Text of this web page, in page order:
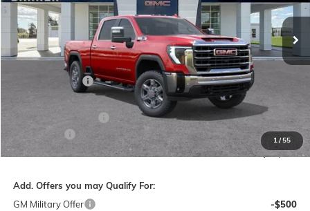
1/55
Less
MSRP:
$84,355
Dealer Discount:
-$1,000
Dealer Fees:
+$478
Final Price:
$75,333
Add. Offers you may Qualify For:
GM Military Offer
-$500